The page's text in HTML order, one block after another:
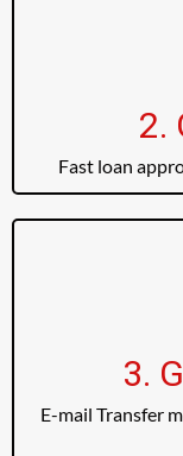
2.
Fast loan
3.
E-mail Transfer